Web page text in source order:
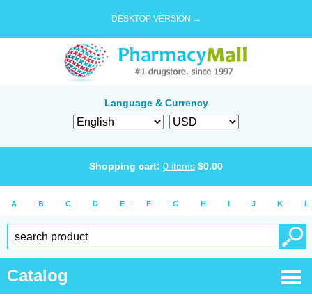
DESKTOP VERSION →
Language & Currency
Shopping cart: 0 items $0.00
A B C D E F G H I J K L
Catalog